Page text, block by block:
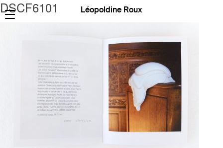
Léopoldine Roux
DSCF6101